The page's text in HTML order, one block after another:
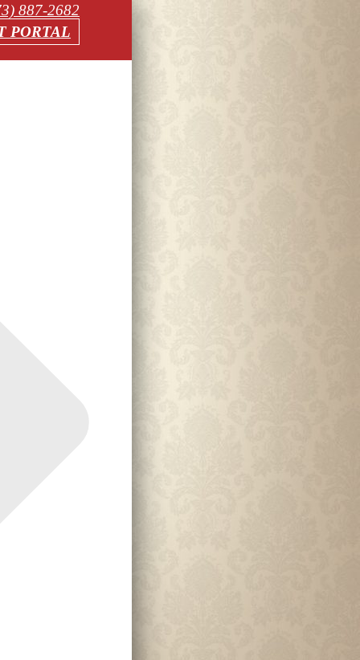
887-2682
PORTAL